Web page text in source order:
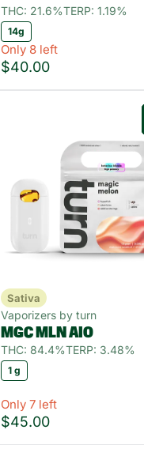
THC: 21.6%TERP: 1.19%
14g
Only 8 left
$40.00
Sativa
Vaporizers by turn
MGC MLN AIO
THC: 84.4%TERP: 3.48%
1 g
Only 7 left
$45.00